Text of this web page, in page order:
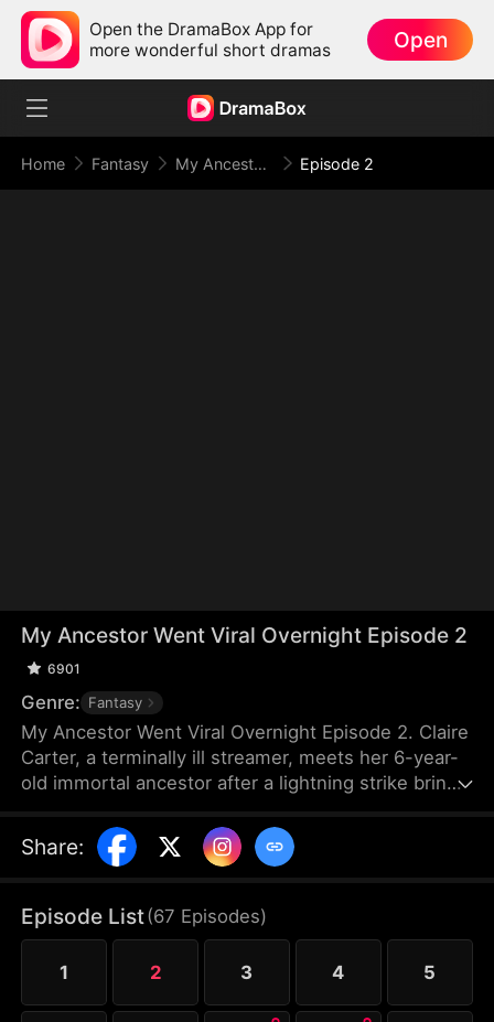
Open the DramaBox App for
more wonderful short dramas
Open
Home Fantasy My Ancestor Went Viral Overnight Episode 2
My Ancestor Went Viral Overnight Episode 2
6901
Genre: Fantasy
My Ancestor Went Viral Overnight Episode 2. Claire
Carter, a terminally ill streamer, meets her 6-year-
old immortal ancestor after a lightning strike brings
amnesia, she protects Claire from her abusive
parents with supernatural ease. Her failing stream
revealed. Soon, a fox demon and a high-ranking
official arrive as her guardians. As the girl's identity
is exposed, Claire finally finds the warmth of a real
family.
Share:
Episode List(67 Episodes)
1 2 3 4 5